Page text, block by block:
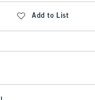
Add to List